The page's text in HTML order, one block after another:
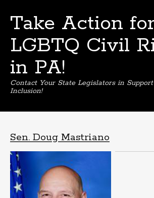
Take Action
LGBTQ Civil
in PA!
Contact Your State Legislators in
Inclusion!
Sen. Doug Mastriano